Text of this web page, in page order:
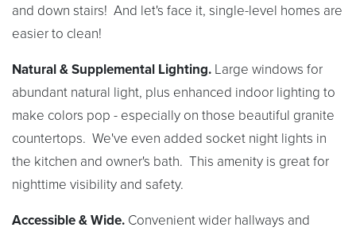
and down stairs! And let's face it, single-level homes are
easier to clean!
Natural & Supplemental Lighting. Large windows for
abundant natural light, plus enhanced indoor lighting to
make colors pop - especially on those beautiful granite
countertops. We've even added socket night lights in
the kitchen and owner's bath. This amenity is great for
nighttime visibility and safety.
Accessible & Wide. Convenient wider hallways and